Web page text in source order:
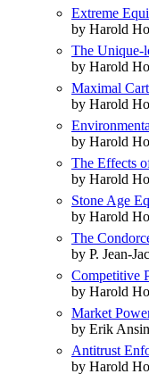
Extreme
by Harold
The Unique-
by Harold
Maximal
by Harold
by Harold
The Effects
by Harold
Stone Age
by Harold
The
by P. Jean-
Competitive
by Harold
Market
by Erik
Antitrust
by Harold